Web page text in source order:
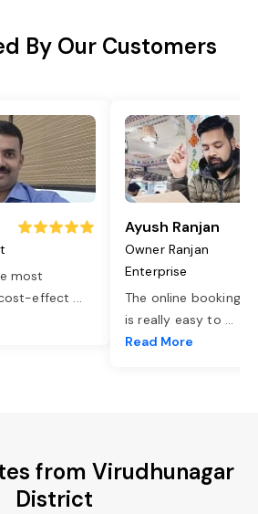
By Our Customers
most
effect ...
Ayush Ranjan
Owner Ranjan
Enterprise
The online booking
is really easy to ...
Read More
from Virudhunagar
District